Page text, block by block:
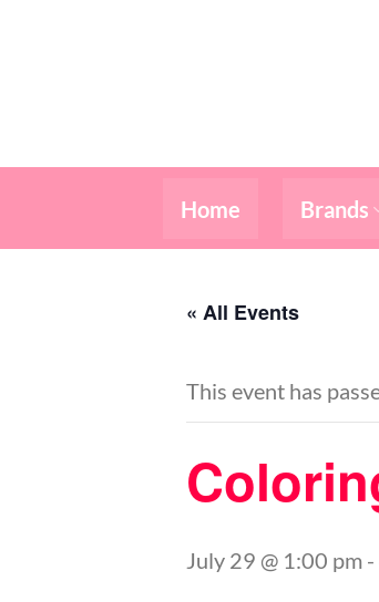
Home Brands
« All Events
This event has
July 29 @ 1:00 pm -